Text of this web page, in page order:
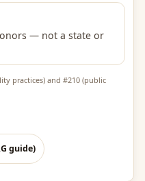
— not a state or
practices) and #210 (public
guide)